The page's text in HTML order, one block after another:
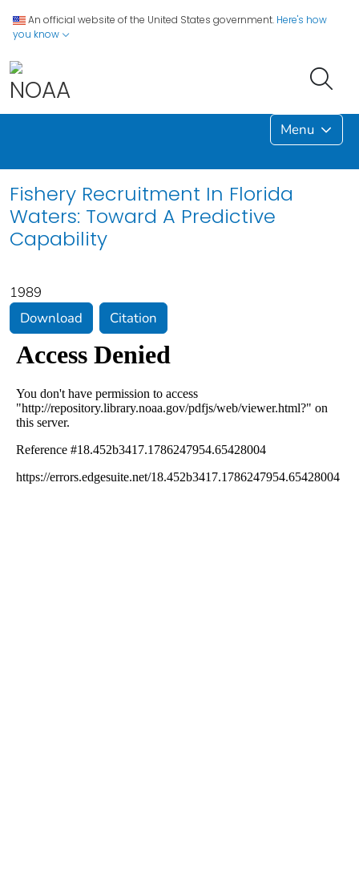
An official website of the United States government. Here's how
you know
Menu
Fishery Recruitment In Florida
Waters: Toward A Predictive
Capability
1989
Download
Citation